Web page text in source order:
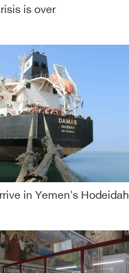
is over
in Yemen's Hodeidah